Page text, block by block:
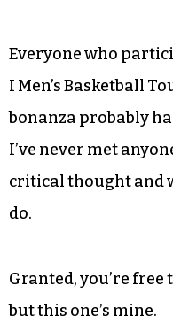
Everyone who
I Men’s Basketball
bonanza probably
I’ve never met
critical thought and
do.
Granted, you’re
but this one’s mine.